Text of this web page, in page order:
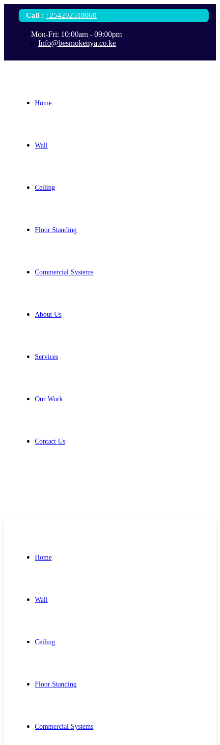
Call : +254202518060
Mon-Fri: 10:00am - 09:00pm
Info@besmokenya.co.ke
Home
Wall
Ceiling
Floor Standing
Commercial Systems
About Us
Services
Our Work
Contact Us
Home
Wall
Ceiling
Floor Standing
Commercial Systems